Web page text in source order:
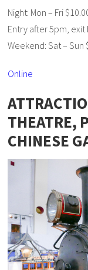
Night: Mon – Fri
Entry after 5pm,
Weekend: Sat – Sun
Online
THEATRE,
CHINESE